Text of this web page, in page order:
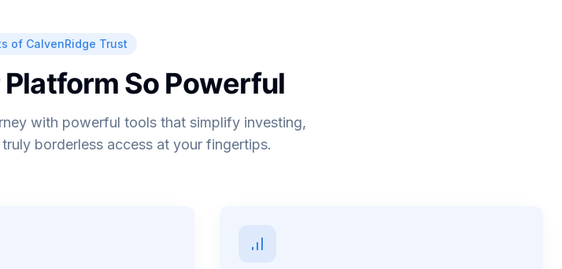
of CalvenRidge Trust
So Powerful
with powerful tools that simplify investing,
borderless access at your fingertips.